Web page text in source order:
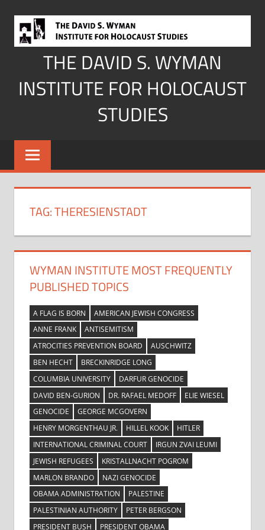
content
THE DAVID S. WYMAN
INSTITUTE FOR HOLOCAUST
STUDIES
TAG:THERESIENSTADT
WYMAN INSTITUTE MOST FREQUENTLY
PUBLISHED TOPICS
A FLAG IS BORN
AMERICAN JEWISH CONGRESS
ANNE FRANK
ANTISEMITISM
ATROCITIES PREVENTION BOARD
AUSCHWITZ
BEN HECHT
BRECKINRIDGE LONG
COLUMBIA UNIVERSITY
DARFUR GENOCIDE
DAVID BEN-GURION
DR. RAFAEL MEDOFF
ELIE WIESEL
GENOCIDE
GEORGE MCGOVERN
HENRY MORGENTHAU JR.
HILLEL KOOK
HITLER
INTERNATIONAL CRIMINAL COURT
IRGUN ZVAI LEUMI
JEWISH REFUGEES
KRISTALLNACHT POGROM
MARLON BRANDO
NAZI GENOCIDE
OBAMA ADMINISTRATION
PALESTINE
PALESTINIAN AUTHORITY
PETER BERGSON
PRESIDENT BUSH
PRESIDENT OBAMA